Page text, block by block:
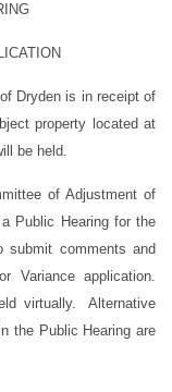
Dryden is in receipt of
property located at
be held.
of Adjustment of
Public Hearing for the
submit comments and
Variance application.
virtually.
Alternative
the Public Hearing are